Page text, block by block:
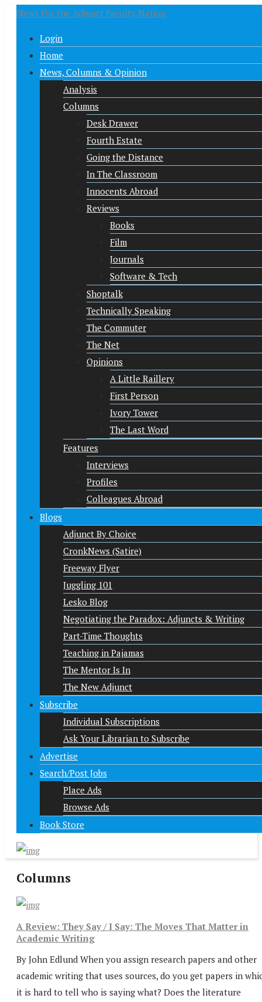
News For the Adjunct Faculty Nation
Login
Home
News, Columns & Opinion
Analysis
Columns
Desk Drawer
Fourth Estate
Going the Distance
In The Classroom
Innocents Abroad
Reviews
Books
Film
Journals
Software & Tech
Shoptalk
Technically Speaking
The Commuter
The Net
Opinions
A Little Raillery
First Person
Ivory Tower
The Last Word
Features
Interviews
Profiles
Colleagues Abroad
Blogs
Adjunct By Choice
CronkNews (Satire)
Freeway Flyer
Juggling 101
Lesko Blog
Negotiating the Paradox: Adjuncts & Writing
Part-Time Thoughts
Teaching in Pajamas
The Mentor Is In
The New Adjunct
Subscribe
Individual Subscriptions
Ask Your Librarian to Subscribe
Advertise
Search/Post Jobs
Place Ads
Browse Ads
Book Store
Columns
A Review: They Say / I Say: The Moves That Matter in
Academic Writing
By John Edlund When you assign research papers and other
academic writing that uses sources, do you get papers in
it is hard to tell who is saying what? Does the literature